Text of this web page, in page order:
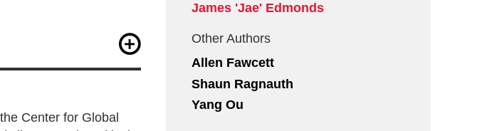
James 'Jae' Edmonds
Other Authors
Allen Fawcett
Shaun Ragnauth
Yang Ou
Center for Global